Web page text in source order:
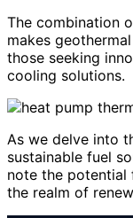
The combination
makes
those seeking
cooling solutions.
As we delve into
sustainable fuel
note the potential
the realm of